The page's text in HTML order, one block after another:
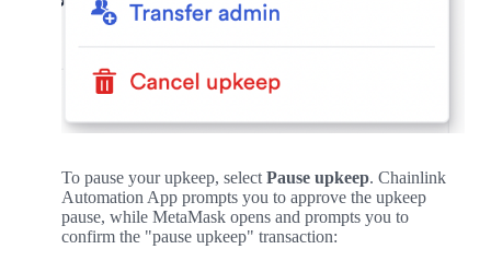
To pause your upkeep, selectPause upkeep. Chainlink
Automation App prompts you to approve the upkeep
pause, while MetaMask opens and prompts you to
confirm the "pause upkeep" transaction: